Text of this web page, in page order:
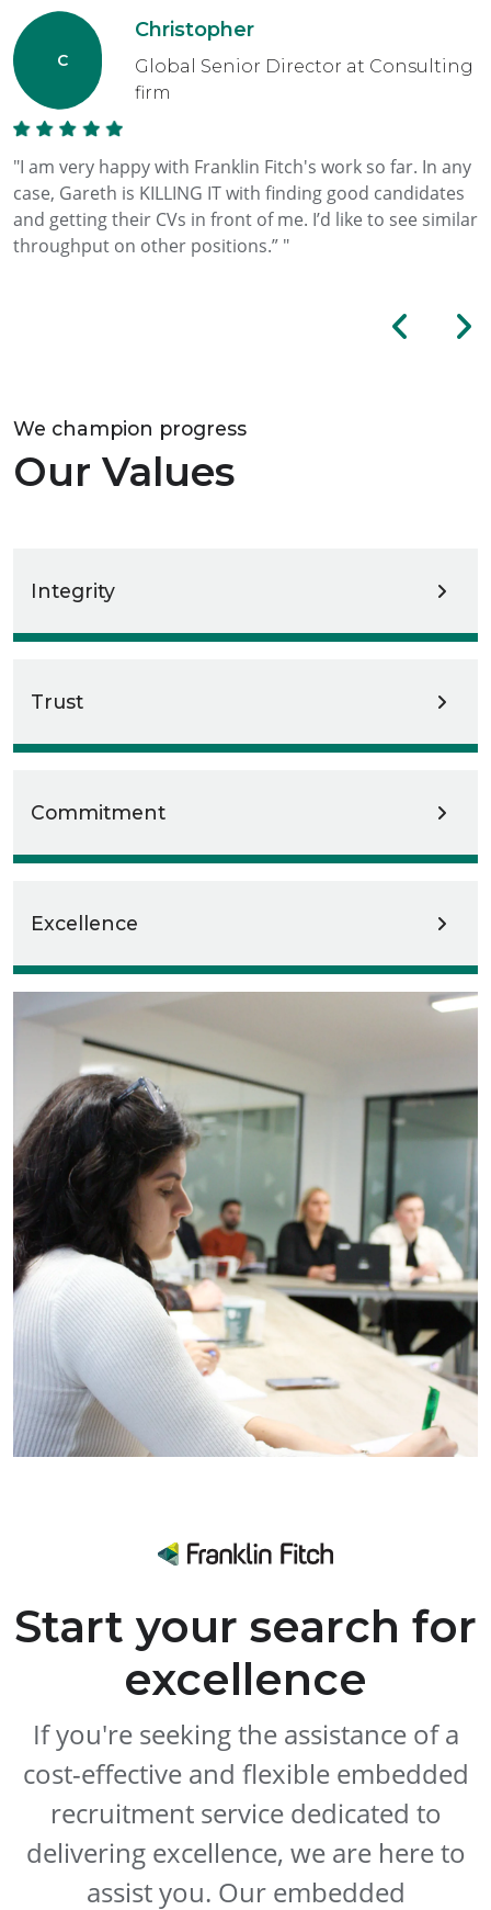
Christopher
Global Senior Director at Consulting
firm
"I am very happy with Franklin Fitch's work so far. In any
case, Gareth is KILLING IT with finding good candidates
and getting their CVs in front of me. I’d like to see similar
throughput on other positions.” "
We champion progress
Our Values
Integrity
Trust
Commitment
Excellence
Start your search for
excellence
If you're seeking the assistance of a
cost-effective and flexible embedded
recruitment service dedicated to
delivering excellence, we are here to
assist you. Our embedded